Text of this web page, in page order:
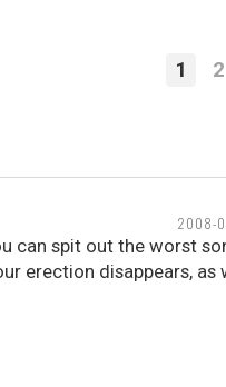
1 2
2008-
can spit out the worst
erection disappears, as